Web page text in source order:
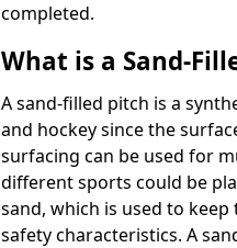
completed.
What is a Sand-
A sand-filled pitch is a
and hockey since the
surfacing can be used for
different sports could be
sand, which is used to
safety characteristics. A